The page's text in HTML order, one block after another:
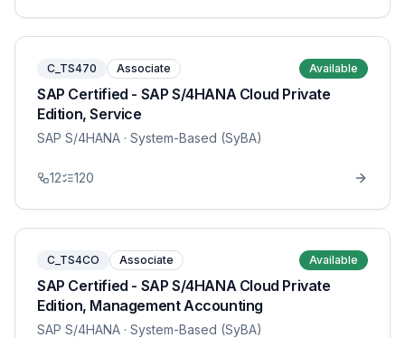
C_TS470 Associate Available
SAP Certified - SAP S/4HANA Cloud Private
Edition, Service
SAP S/4HANA · System-Based (SyBA)
12 120
C_TS4CO Associate Available
SAP Certified - SAP S/4HANA Cloud Private
Edition, Management Accounting
SAP S/4HANA · System-Based (SyBA)